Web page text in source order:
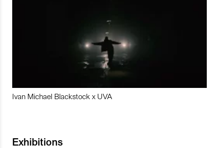
Ivan Michael Blackstock x UVA
Exhibitions